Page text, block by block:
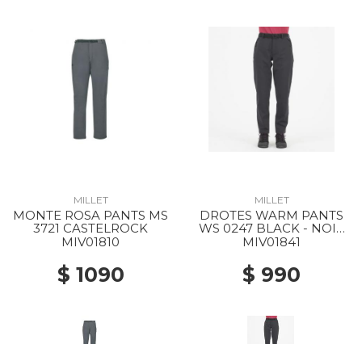
MILLET
MONTE ROSA PANTS MS
3721 CASTELROCK
MIV01810
$ 1090
MILLET
DROTES WARM PANTS
WS 0247 BLACK - NOIR
NEW
MIV01841
$ 990